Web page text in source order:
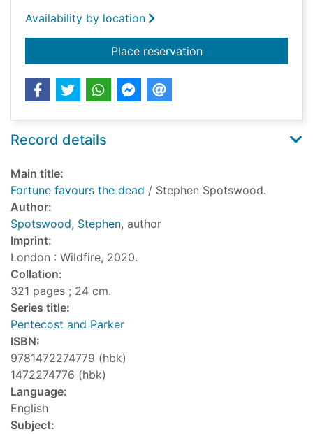
Availability by location
Place reservationfor Fortune favours
Record details
Main title:
Fortune favours the dead / Stephen Spotswood.
Author:
Spotswood, Stephen, author
Imprint:
London : Wildfire, 2020.
Collation:
321 pages ; 24 cm.
Series title:
Pentecost and Parker
ISBN:
9781472274779 (hbk)
1472274776 (hbk)
Language:
English
Subject: